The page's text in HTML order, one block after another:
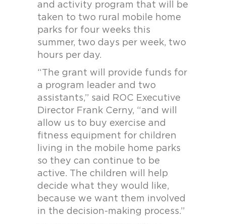
and activity program that will be
taken to two rural mobile home
parks for four weeks this
summer, two days per week, two
hours per day.
“The grant will provide funds for
a program leader and two
assistants,” said ROC Executive
Director Frank Cerny, “and will
allow us to buy exercise and
fitness equipment for children
living in the mobile home parks
so they can continue to be
active. The children will help
decide what they would like,
because we want them involved
in the decision-making process.”